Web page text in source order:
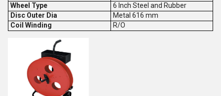
Wheel Type
6 Inch Steel and Rubber
Disc Outer Dia
Metal 616 mm
Coil Winding
R/O